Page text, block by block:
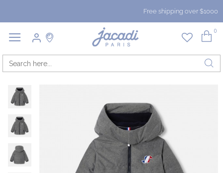
Free shipping over $1000
0